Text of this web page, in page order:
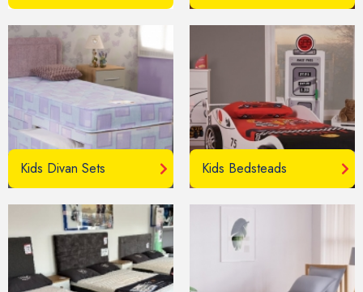
Kids Divan Sets Kids Bedsteads